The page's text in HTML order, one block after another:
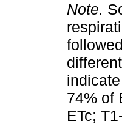
Note.
74% of
ETc;